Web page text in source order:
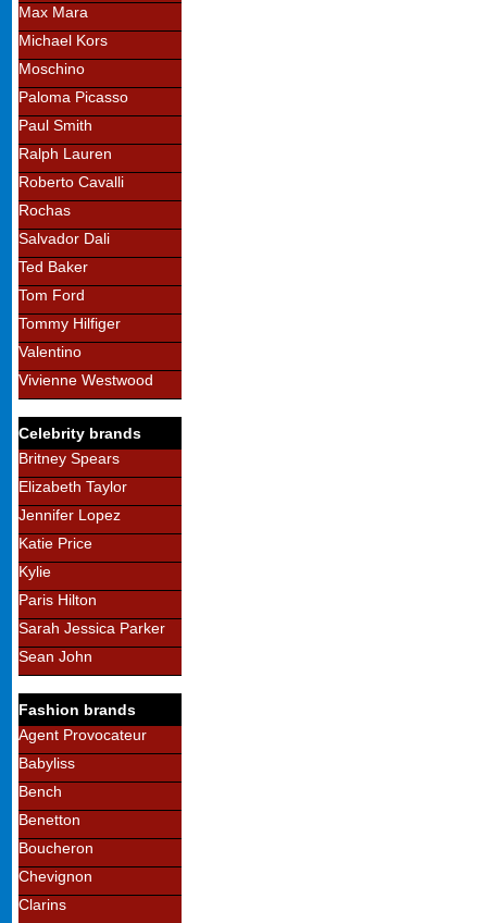
Max Mara
Michael Kors
Moschino
Paloma Picasso
Paul Smith
Ralph Lauren
Roberto Cavalli
Rochas
Salvador Dali
Ted Baker
Tom Ford
Tommy Hilfiger
Valentino
Vivienne Westwood
Celebrity brands
Britney Spears
Elizabeth Taylor
Jennifer Lopez
Katie Price
Kylie
Paris Hilton
Sarah Jessica Parker
Sean John
Fashion brands
Agent Provocateur
Babyliss
Bench
Benetton
Boucheron
Chevignon
Clarins